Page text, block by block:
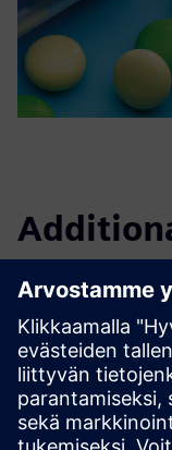
E-books
E-book| It's your
Software